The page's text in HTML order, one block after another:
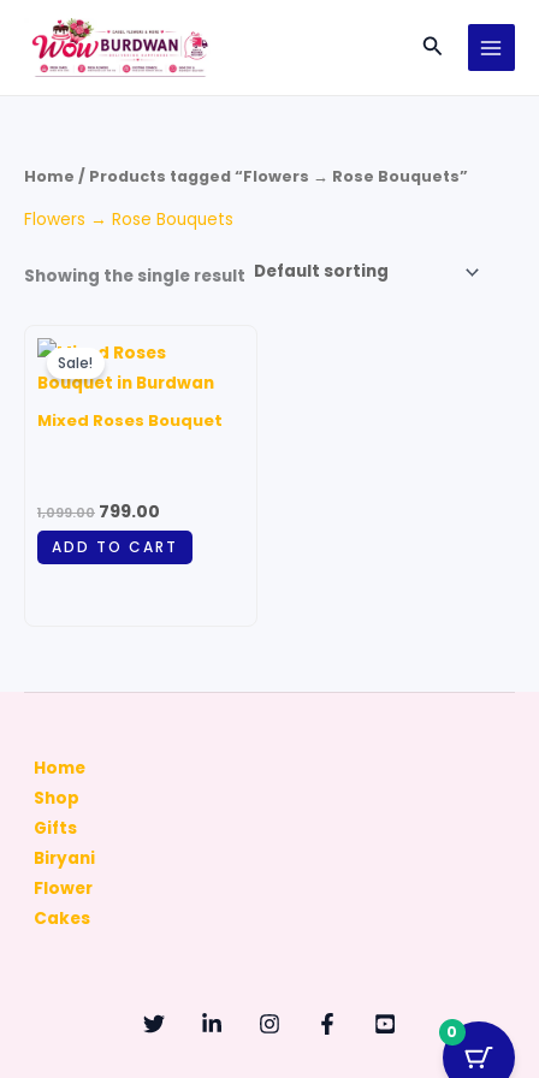
content
Search
Home / Products tagged “Flowers → Rose Bouquets”
Flowers → Rose Bouquets
Showing the single result
Sale!
Mixed Roses Bouquet
1,099.00
price
was:
799.00
price
is:
ADD TO CART
Home
Shop
Gifts
Biryani
Flower
Cakes
0